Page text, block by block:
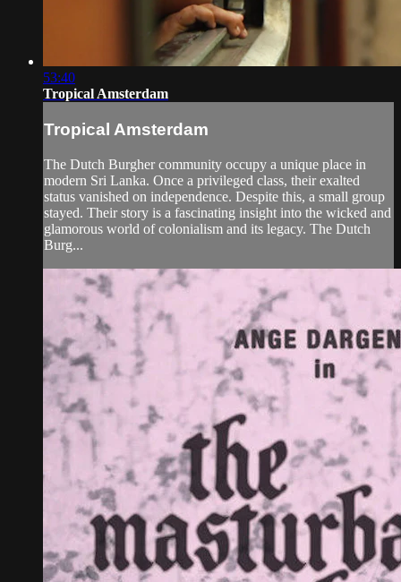
53:40
Tropical Amsterdam
Tropical Amsterdam
The Dutch Burgher community occupy a unique place in
modern Sri Lanka. Once a privileged class, their exalted
status vanished on independence. Despite this, a small group
stayed. Their story is a fascinating insight into the wicked and
glamorous world of colonialism and its legacy. The Dutch
Burg...